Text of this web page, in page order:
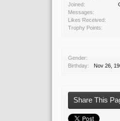
Joined:
Messages:
Likes Received:
Trophy Points:
Gender:
Birthday:
Nov 26,
Share This